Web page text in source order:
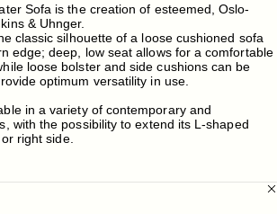
Sofa is the creation of esteemed, Oslo-
& Uhnger.
classic silhouette of a loose cushioned sofa
edge; deep, low seat allows for a comfortable
loose bolster and side cushions can be
optimum versatility in use.
in a variety of contemporary and
with the possibility to extend its L-shaped
right side.